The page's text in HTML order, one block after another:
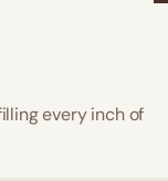
every inch of